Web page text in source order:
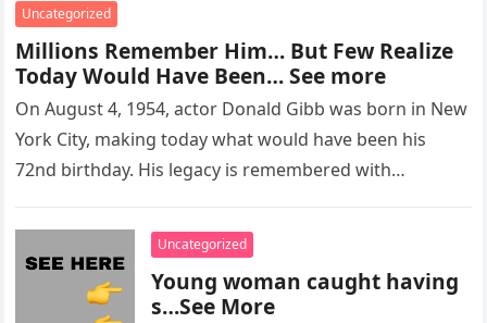
Uncategorized
Millions Remember Him… But Few Realize
Today Would Have Been… See more
On August 4, 1954, actor Donald Gibb was born in New
York City, making today what would have been his
72nd birthday. His legacy is remembered with…
Uncategorized
Young woman caught having
s…See More